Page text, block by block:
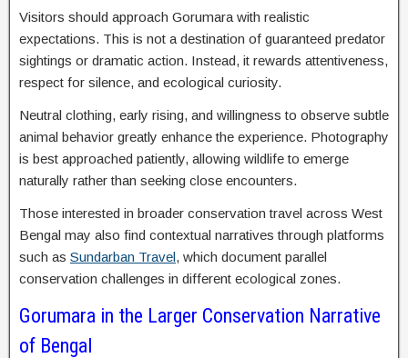
Visitors should approach Gorumara with realistic
expectations. This is not a destination of guaranteed predator
sightings or dramatic action. Instead, it rewards attentiveness,
respect for silence, and ecological curiosity.
Neutral clothing, early rising, and willingness to observe subtle
animal behavior greatly enhance the experience. Photography
is best approached patiently, allowing wildlife to emerge
naturally rather than seeking close encounters.
Those interested in broader conservation travel across West
Bengal may also find contextual narratives through platforms
such as Sundarban Travel, which document parallel
conservation challenges in different ecological zones.
Gorumara in the Larger Conservation Narrative
of Bengal